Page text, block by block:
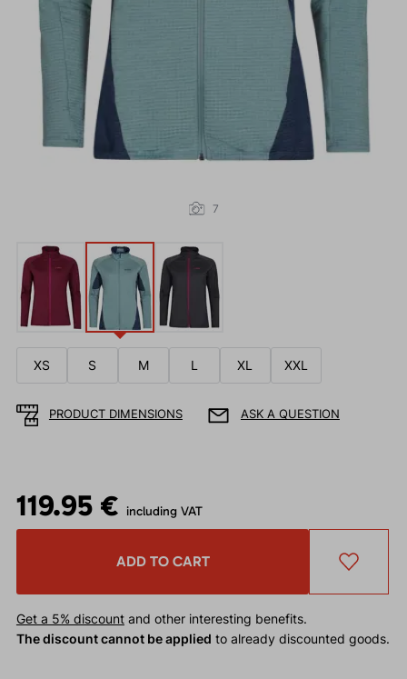
7
XS S M L XL XXL
PRODUCT DIMENSIONS ASK A QUESTION
119.95 € including VAT
ADD TO CART
Get a 5% discountand other interesting benefits.
The discount cannot be applied to already discounted goods.